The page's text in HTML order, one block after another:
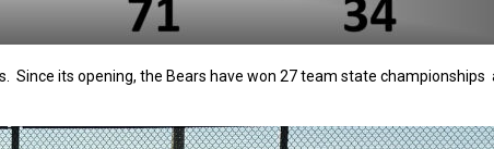
Since its opening, the Bears have won 27 team state